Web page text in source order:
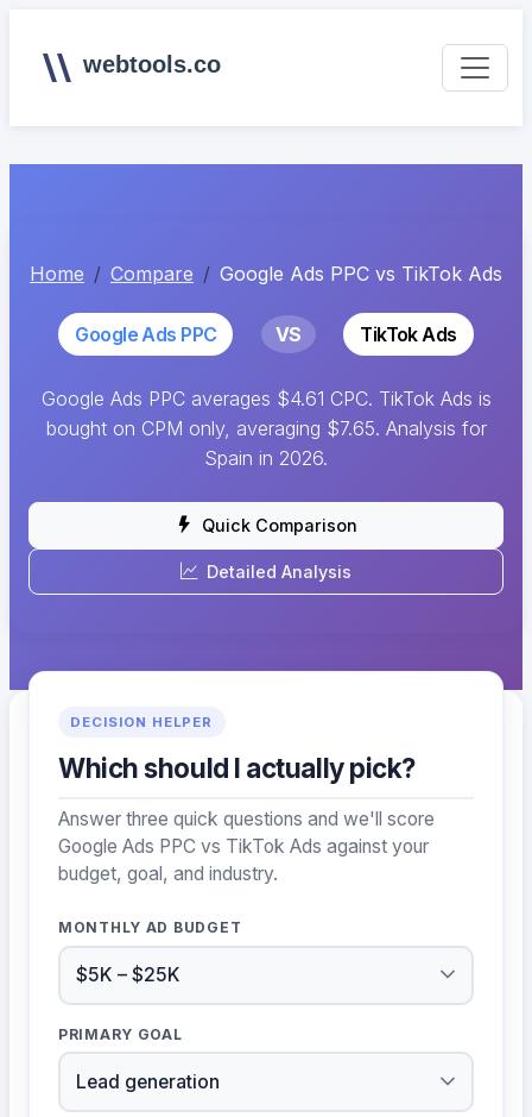
webtools.co
Home Compare Google Ads PPC vs TikTok Ads
Google Ads PPC VS TikTok Ads
Google Ads PPC averages $4.61 CPC. TikTok Ads is
bought on CPM only, averaging $7.65. Analysis for
Spain in 2026.
Quick Comparison
Detailed Analysis
DECISION HELPER
Which should I actually pick?
Answer three quick questions and we'll score
Google Ads PPC vs TikTok Ads against your
budget, goal, and industry.
MONTHLY AD BUDGET
PRIMARY GOAL